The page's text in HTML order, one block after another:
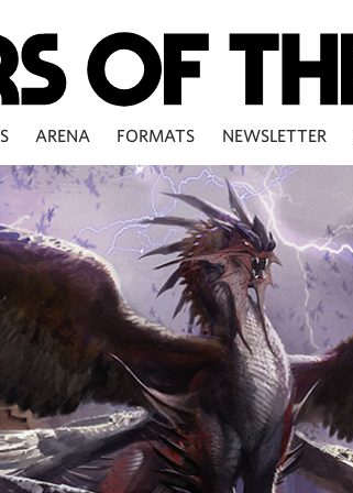
ARENA FORMATS NEWSLETTER